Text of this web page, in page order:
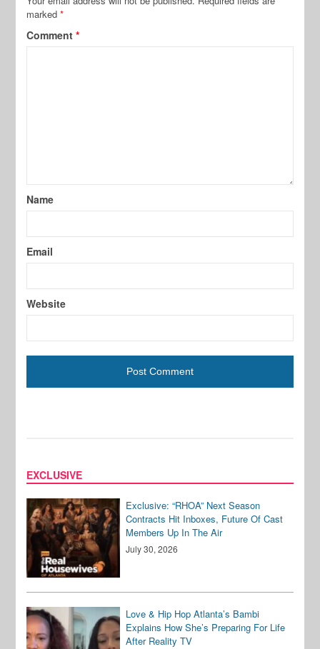
marked*
Comment*
Name
Email
Website
EXCLUSIVE
Exclusive: “RHOA” Next Season
Contracts Hit Inboxes, Future Of Cast
Members Up In The Air
July 30, 2026
Love & Hip Hop Atlanta’s Bambi
Explains How She’s Preparing For Life
After Reality TV